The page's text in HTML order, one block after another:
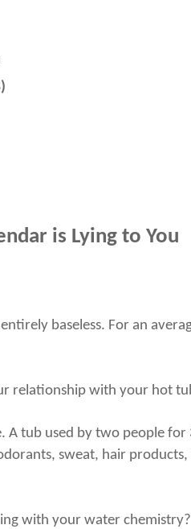
is Lying to You
baseless. For an
relationship with your hot
A tub used by two people
sweat, hair
with your water